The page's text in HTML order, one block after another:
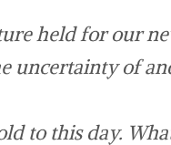
held for our
uncertainty of
to this day.